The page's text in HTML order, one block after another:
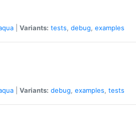
Variants: tests, debug, examples
Variants: debug, examples, tests